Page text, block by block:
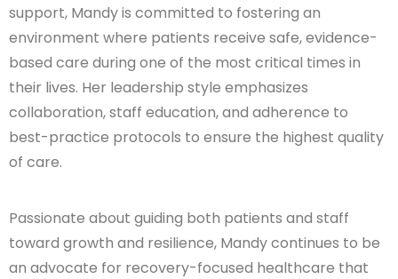
support, Mandy is committed to fostering an
environment where patients receive safe, evidence-
based care during one of the most critical times in
their lives. Her leadership style emphasizes
collaboration, staff education, and adherence to
best-practice protocols to ensure the highest quality
of care.
Passionate about guiding both patients and staff
toward growth and resilience, Mandy continues to be
an advocate for recovery-focused healthcare that